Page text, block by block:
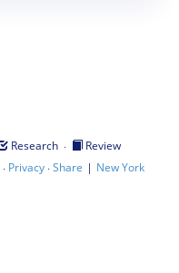
Research ·
Review
· Privacy·Share | New York